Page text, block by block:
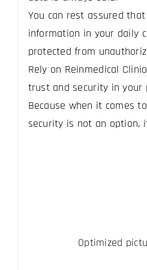
You can rest assured
information in your daily
protected from
Rely on Reinmedical
trust and security in your
Because when it comes
security is not an option,
Optimized